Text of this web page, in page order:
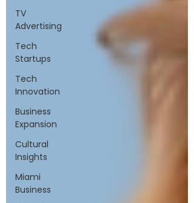
TV
Advertising
Tech
Startups
Tech
Innovation
Business
Expansion
Cultural
Insights
Miami
Business